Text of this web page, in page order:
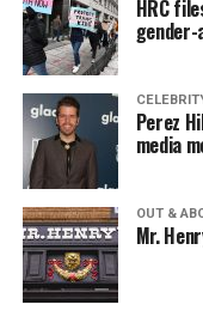
HRC
Perez
media
OUT &
Mr.